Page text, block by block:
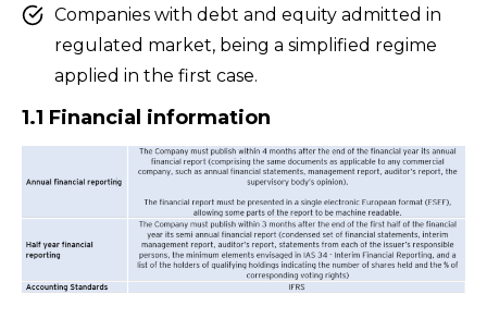
Companies with debt and equity admitted in
regulated market, being a simplified regime
applied in the first case.
1.1 Financial information